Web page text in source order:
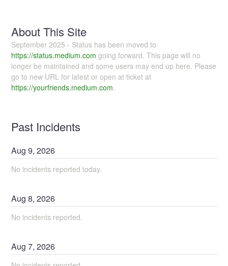
About This Site
September 2025 - Status has been moved to
https://status.medium.com going forward. This page will no
longer be maintained and some users may end up here. Please
go to new URL for latest or open at ticket at
https://yourfriends.medium.com.
Past Incidents
Aug9,2026
No incidents reported today.
Aug8,2026
No incidents reported.
Aug7,2026